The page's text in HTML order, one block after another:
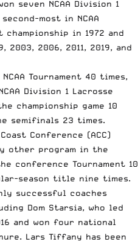
seven NCAA Division 1
most in NCAA
in 1972 and
2006, 2011, 2019, and
Tournament 40 times,
Division 1 Lacrosse
championship game 10
semifinals 23 times.
Conference (ACC)
other program in the
conference Tournament 10
season title nine times.
successful coaches
Dom Starsia, who led
and won four national
Lars Tiffany has been